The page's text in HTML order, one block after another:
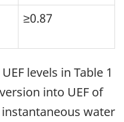
≥0.87
levels in Table 1
into UEF of
water